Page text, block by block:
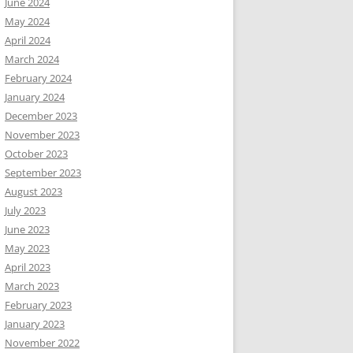
May 2024
April 2024
March 2024
February 2024
January 2024
December 2023
November 2023
October 2023
September 2023
August 2023
July 2023
June 2023
May 2023
April 2023
March 2023
February 2023
January 2023
November 2022